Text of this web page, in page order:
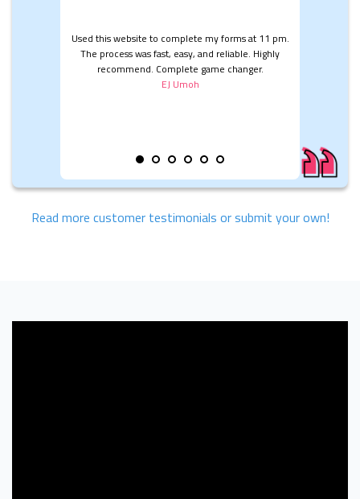
Used this website to complete my forms at 11 pm.
The process was fast, easy, and reliable. Highly
recommend. Complete game changer.
EJ Umoh
Read more customer testimonials or submit your own!